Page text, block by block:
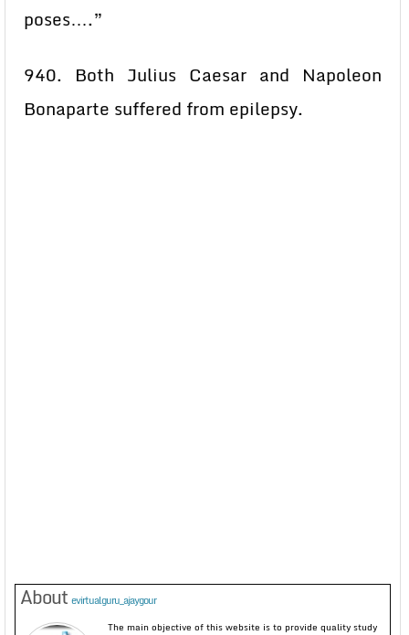
poses….”
940. Both Julius Caesar and Napoleon
Bonaparte suffered from epilepsy.
About evirtualguru_ajaygour
The main objective of this website is to provide quality study